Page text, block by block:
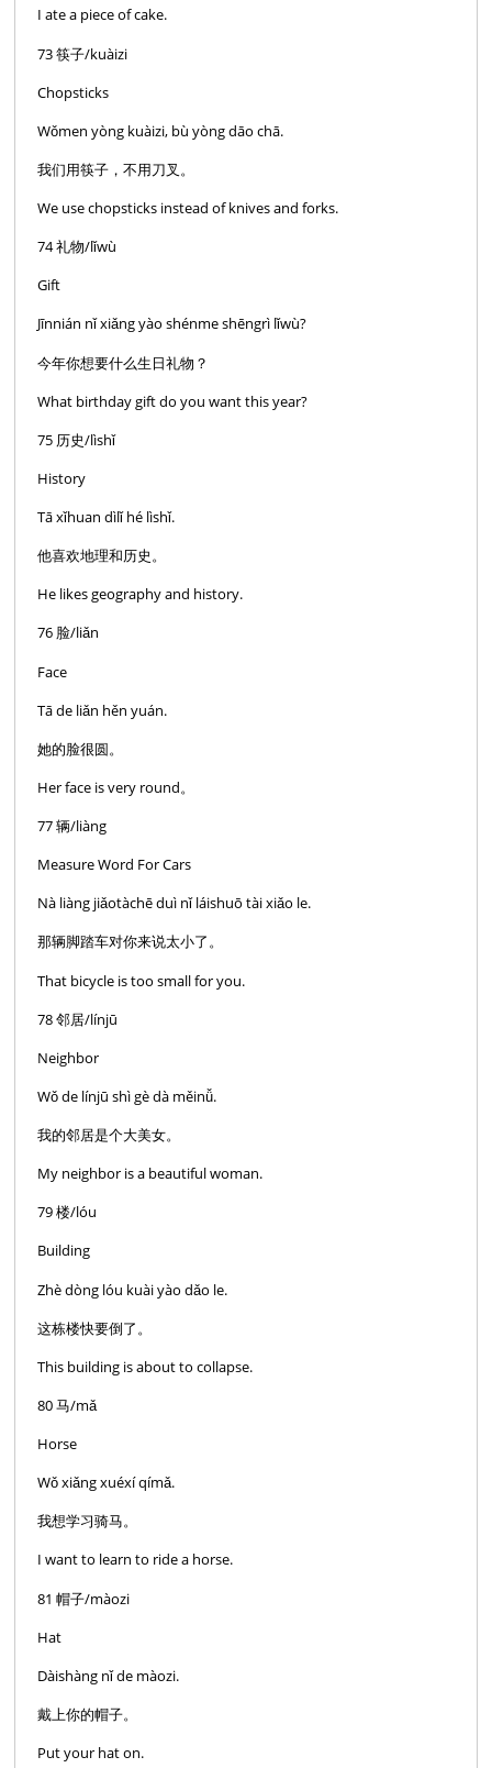
I ate a piece of cake.
73 筷子/kuàizi
Chopsticks
Wǒmen yòng kuàizi, bù yòng dāo chā.
我们用筷子，不用刀叉。
We use chopsticks instead of knives and forks.
74 礼物/lǐwù
Gift
Jīnnián nǐ xiǎng yào shénme shēngrì lǐwù?
今年你想要什么生日礼物？
What birthday gift do you want this year?
75 历史/lìshǐ
History
Tā xǐhuan dìlǐ hé lìshǐ.
他喜欢地理和历史。
He likes geography and history.
76 脸/liǎn
Face
Tā de liǎn hěn yuán.
她的脸很圆。
Her face is very round。
77 辆/liàng
Measure Word For Cars
Nà liàng jiǎotàchē duì nǐ láishuō tài xiǎo le.
那辆脚踏车对你来说太小了。
That bicycle is too small for you.
78 邻居/línjū
Neighbor
Wǒ de línjū shì gè dà měinǚ.
我的邻居是个大美女。
My neighbor is a beautiful woman.
79 楼/lóu
Building
Zhè dòng lóu kuài yào dǎo le.
这栋楼快要倒了。
This building is about to collapse.
80 马/mǎ
Horse
Wǒ xiǎng xuéxí qímǎ.
我想学习骑马。
I want to learn to ride a horse.
81 帽子/màozi
Hat
Dàishàng nǐ de màozi.
戴上你的帽子。
Put your hat on.